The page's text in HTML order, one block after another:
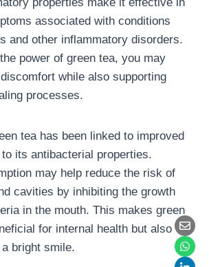
associated with conditions
and other inflammatory disorders.
power of green tea, you may
while also supporting
processes.
tea has been linked to improved
its antibacterial properties.
may help reduce the risk of
cavities by inhibiting the growth
in the mouth. This makes green
for internal health but also
bright smile.